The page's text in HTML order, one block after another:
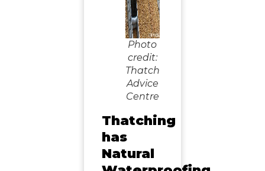
Photo
credit:
Thatch
Advice
Centre
Thatching
has
Natural